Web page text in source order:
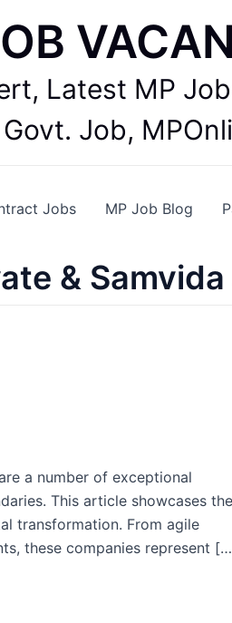
Latest MP
Govt. Job,
Jobs MP Job Blog
&
a number of exceptional
This article showcases the
transformation. From agile
these companies represent